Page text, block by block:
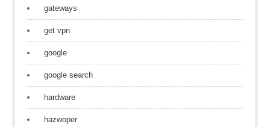
gateways
get vpn
google
google search
hardware
hazwoper